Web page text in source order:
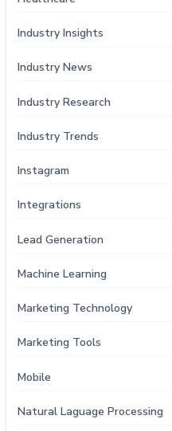
Industry Insights
Industry News
Industry Research
Industry Trends
Instagram
Integrations
Lead Generation
Machine Learning
Marketing Technology
Marketing Tools
Mobile
Natural Laguage Processing